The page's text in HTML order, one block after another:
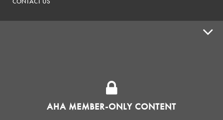
AHA MEMBER-ONLY CONTENT
HOMEBREW CLUBS